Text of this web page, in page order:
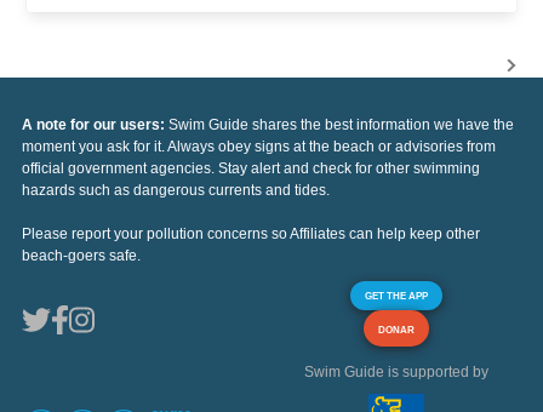
A note for our users: Swim Guide shares the best information we have the
moment you ask for it. Always obey signs at the beach or advisories from
official government agencies. Stay alert and check for other swimming
hazards such as dangerous currents and tides.
Please report your pollution concerns so Affiliates can help keep other
beach-goers safe.
GET THE APP
DONAR
Swim Guide is supported by